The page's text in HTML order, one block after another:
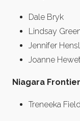
Dale Bryk
Lindsay
Jennifer
Joanne
Niagara
Treneeka